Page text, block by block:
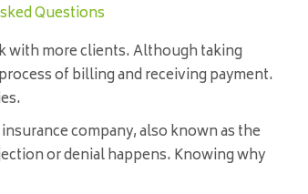
Questions
with more clients. Although taking
of billing and receiving payment.
company, also known as the
or denial happens. Knowing why